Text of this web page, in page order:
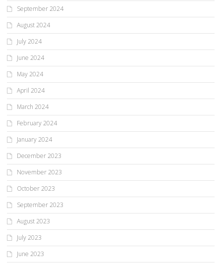
September 2024
August 2024
July 2024
June 2024
May 2024
April 2024
March 2024
February 2024
January 2024
December 2023
November 2023
October 2023
September 2023
August 2023
July 2023
June 2023